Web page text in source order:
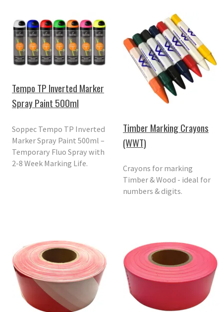
Tempo TP Inverted Marker
Spray Paint 500ml
Soppec Tempo TP Inverted
Marker Spray Paint 500ml –
Temporary Fluo Spray with
2-8 Week Marking Life.
Timber Marking Crayons
(WWT)
Crayons for marking
Timber & Wood - ideal for
numbers & digits.